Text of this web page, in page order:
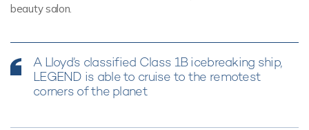
beauty salon.
A Lloyd’s classified Class 1B icebreaking ship,
LEGEND is able to cruise to the remotest
corners of the planet